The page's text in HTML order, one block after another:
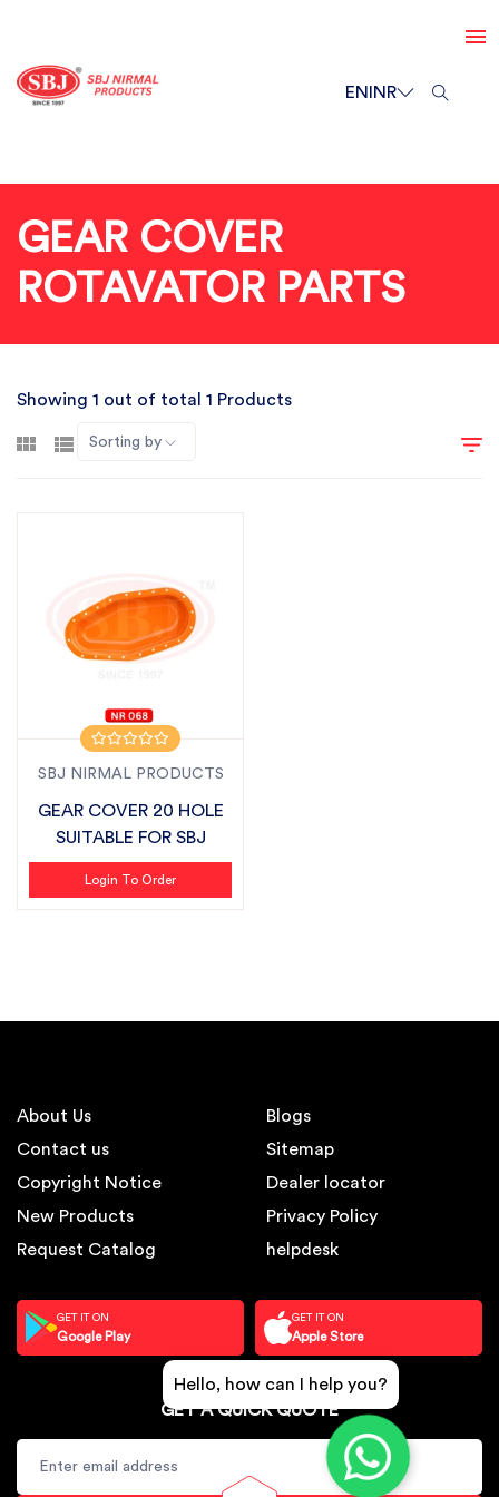
ENINR
GEAR COVER
ROTAVATOR PARTS
Showing 1 out of total 1 Products
Sorting by
SBJ NIRMAL PRODUCTS
GEAR COVER 20 HOLE
SUITABLE FOR SBJ
Login To Order
About Us
Contact us
Copyright Notice
New Products
Request Catalog
Blogs
Sitemap
Dealer locator
Privacy Policy
helpdesk
GET IT ON
Google Play
GET IT ON
Apple Store
GET A QUICK QUOTE
Hello, how can I help you?